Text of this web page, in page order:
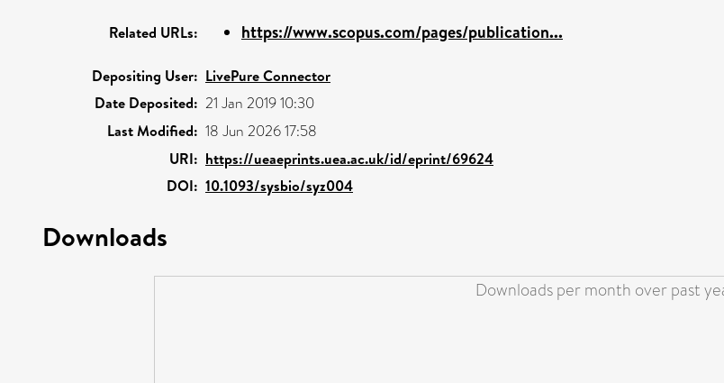
Related URLs: https://www.scopus.com/pages/publication...
Depositing User: LivePure Connector
Date Deposited: 21 Jan 2019 10:30
Last Modified: 18 Jun 2026 17:58
URI: https://ueaeprints.uea.ac.uk/id/eprint/69624
DOI: 10.1093/sysbio/syz004
Downloads
Downloads per month over past